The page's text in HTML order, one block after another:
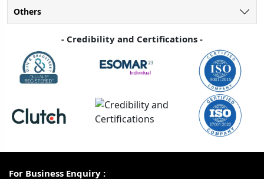
Others
- Credibility and Certifications -
For Business Enquiry :